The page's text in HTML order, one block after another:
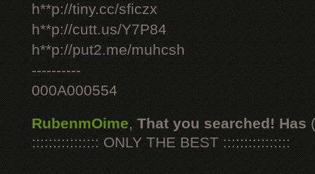
h**p://tiny.cc/sficzx
h**p://cutt.us/Y7P84
h**p://put2.me/muhcsh
----------
000A000554
RubenmOime, That you searched! Has
:::::::::::::::: ONLY THE BEST ::::::::::::::::